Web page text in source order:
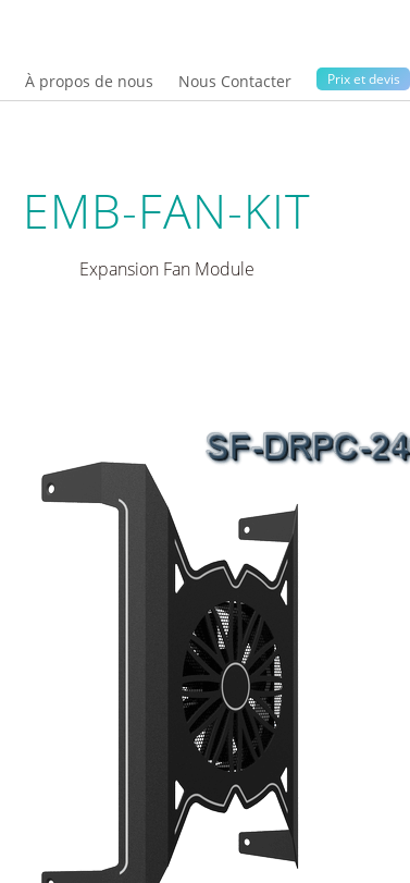
À propos de nous Nous Contacter Prix ​​et devis
EMB-FAN-KIT
Expansion Fan Module